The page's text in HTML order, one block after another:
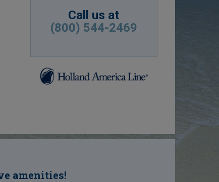
Call us at
(800) 544-2469
amenities!